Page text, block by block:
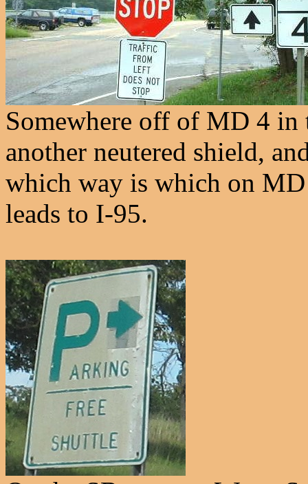
Somewhere off of MD 4 in
another neutered shield,
which way is which on
leads to I-95.